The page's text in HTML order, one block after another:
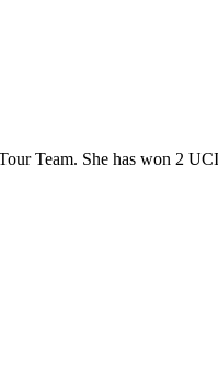
Team. She has won 2